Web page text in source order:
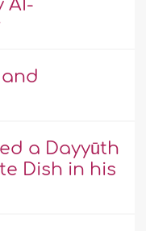
AI-
and
a Dayyūth
Dish in his